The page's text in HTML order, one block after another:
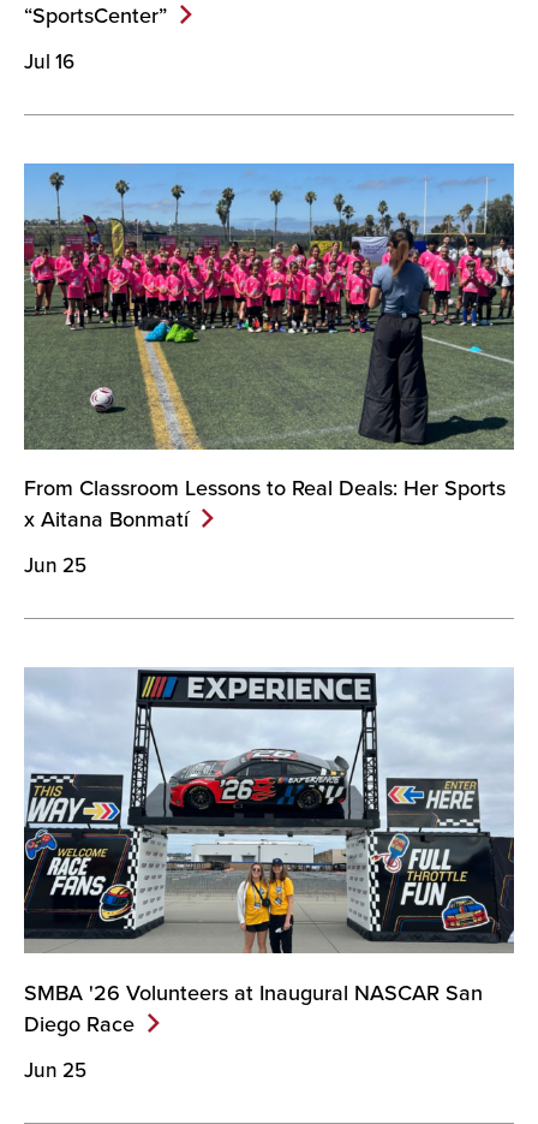
“SportsCenter”
Jul 16
From Classroom Lessons to Real Deals: Her Sports
x Aitana Bonmatí
Jun 25
SMBA '26 Volunteers at Inaugural NASCAR San
Diego Race
Jun 25